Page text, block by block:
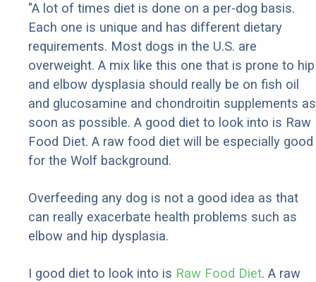
"A lot of times diet is done on a per-dog basis.
Each one is unique and has different dietary
requirements. Most dogs in the U.S. are
overweight. A mix like this one that is prone to hip
and elbow dysplasia should really be on fish oil
and glucosamine and chondroitin supplements as
soon as possible. A good diet to look into is Raw
Food Diet. A raw food diet will be especially good
for the Wolf background.
Overfeeding any dog is not a good idea as that
can really exacerbate health problems such as
elbow and hip dysplasia.
I good diet to look into is Raw Food Diet. A raw